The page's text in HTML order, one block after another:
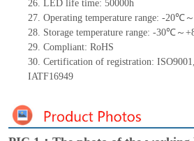
26. LED life time: 50000h
27. Operating temperature range: -20℃
28. Storage temperature range: -30℃～
29. Compliant: RoHS
30. Certification of registration:
IATF16949